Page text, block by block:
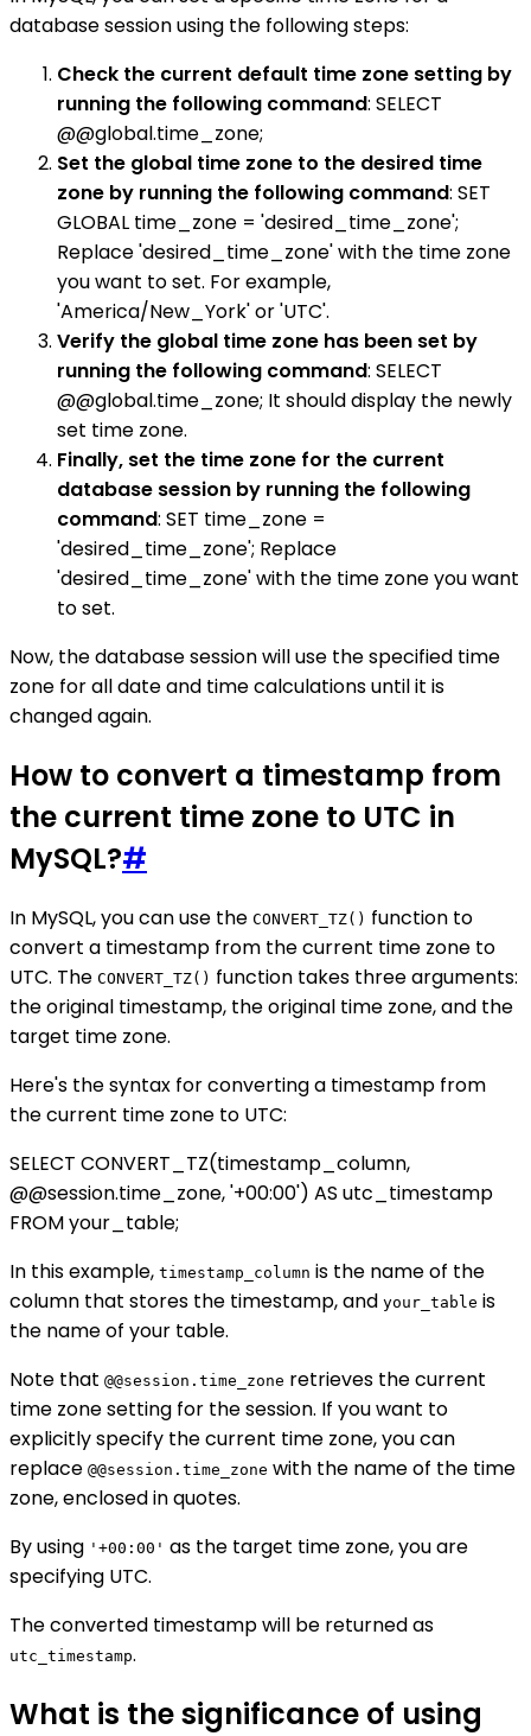
database session using the following steps:
Check the current default time zone setting by
running the following command: SELECT
@@global.time_zone;
Set the global time zone to the desired time
zone by running the following command: SET
GLOBAL time_zone = 'desired_time_zone';
Replace 'desired_time_zone' with the time zone
you want to set. For example,
'America/New_York' or 'UTC'.
Verify the global time zone has been set by
running the following command: SELECT
@@global.time_zone; It should display the newly
set time zone.
Finally, set the time zone for the current
database session by running the following
command: SET time_zone =
'desired_time_zone'; Replace
'desired_time_zone' with the time zone you want
to set.
Now, the database session will use the specified time
zone for all date and time calculations until it is
changed again.
How to convert a timestamp from
the current time zone to UTC in
MySQL?#
In MySQL, you can use the CONVERT_TZ() function to
convert a timestamp from the current time zone to
UTC. The CONVERT_TZ() function takes three arguments:
the original timestamp, the original time zone, and the
target time zone.
Here's the syntax for converting a timestamp from
the current time zone to UTC:
SELECT CONVERT_TZ(timestamp_column,
@@session.time_zone, '+00:00') AS utc_timestamp
FROM your_table;
In this example, timestamp_column is the name of the
column that stores the timestamp, and your_table is
the name of your table.
Note that @@session.time_zone retrieves the current
time zone setting for the session. If you want to
explicitly specify the current time zone, you can
replace @@session.time_zone with the name of the time
zone, enclosed in quotes.
By using '+00:00' as the target time zone, you are
specifying UTC.
The converted timestamp will be returned as
utc_timestamp.
What is the significance of using